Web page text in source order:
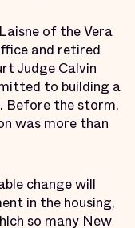
of the Vera
and retired
Judge Calvin
to building a
Before the storm,
was more than
change will
in the housing,
so many New